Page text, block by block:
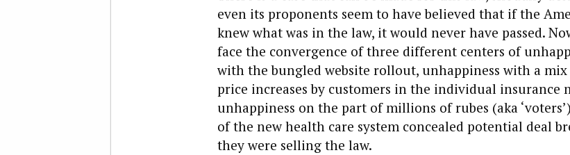
even its proponents seem to have believed that if the
knew what was in the law, it would never have passed.
face the convergence of three different centers of
with the bungled website rollout, unhappiness with a
price increases by customers in the individual insurance
unhappiness on the part of millions of rubes (aka
of the new health care system concealed potential deal
they were selling the law.